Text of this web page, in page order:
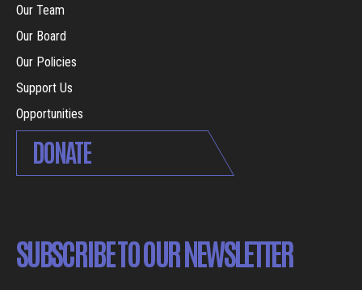
Our Team
Our Board
Our Policies
Support Us
Opportunities
DONATE
SUBSCRIBE TO OUR NEWSLETTER